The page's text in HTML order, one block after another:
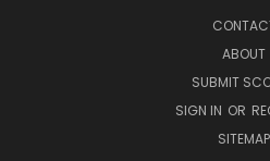
ABOUT
SUBMIT
SIGN IN OR
SITEMAP